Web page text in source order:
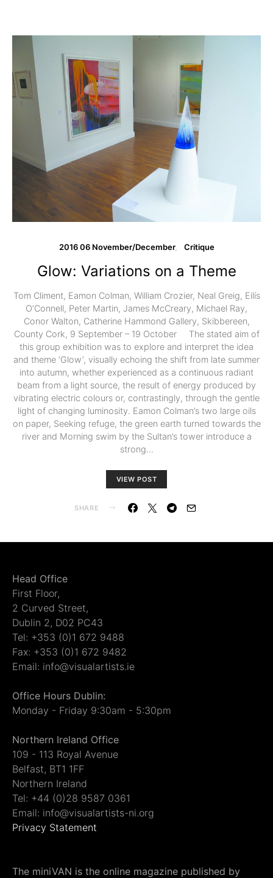
2016 06 November/December Critique
Glow: Variations on a Theme
Tom Climent, Eamon Colman, William Crozier, Neal Greig, Eilís
O’Connell, Peter Martin, James McCreary, Michael Ray,
Conor Walton, Catherine Hammond Gallery, Skibbereen,
County Cork, 9 September – 19 October The stated aim of
this group exhibition was to explore and interpret the idea
and theme ‘Glow’, visually echoing the shift from late summer
into autumn, whether experienced as a continuous radiant
beam from a light source, the result of energy produced by
vibrating electric colours or, contrastingly, through the gentle
light of changing luminosity. Eamon Colman’s two large oils
on paper, Seeking refuge, the green earth turned towards the
river and Morning swim by the Sultan’s tower introduce a
strong…
VIEW POST
SHARE
Head Office
First Floor,
2 Curved Street,
Dublin 2, D02 PC43
Tel: +353 (0)1 672 9488
Fax: +353 (0)1 672 9482
Email: info@visualartists.ie
Office Hours Dublin:
Monday - Friday 9:30am - 5:30pm
Northern Ireland Office
109 - 113 Royal Avenue
Belfast, BT1 1FF
Northern Ireland
Tel: +44 (0)28 9587 0361
Email: info@visualartists-ni.org
Privacy Statement
The miniVAN is the online magazine published by